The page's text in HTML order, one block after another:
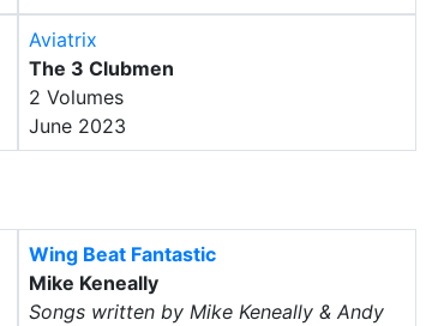
Aviatrix
The 3 Clubmen
2 Volumes
June 2023
Wing Beat Fantastic
Mike Keneally
Songs written by Mike Keneally & Andy